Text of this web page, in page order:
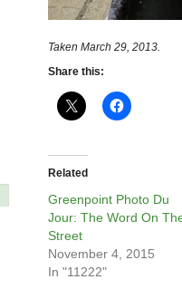
Taken March 29, 2013.
Share this:
Related
Greenpoint Photo Du
Jour: The Word On
Street
November 4, 2015
In "11222"